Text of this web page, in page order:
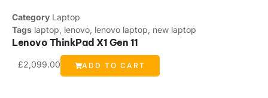
Category Laptop
Tags laptop, lenovo, lenovo laptop, new laptop
Lenovo ThinkPad X1 Gen 11
£2,099.00 ADD TO CART